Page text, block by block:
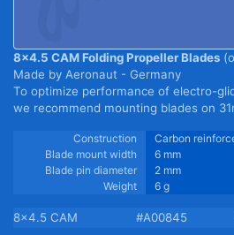
8x4.5 CAM Folding Propeller Blades
Made by Aeronaut - Germany
To optimize performance of electro-
we recommend mounting blades on
Construction
Blade mount width
Blade pin diameter
Weight
Carbon
6 mm
2 mm
6 g
8x4.5 CAM #A00845